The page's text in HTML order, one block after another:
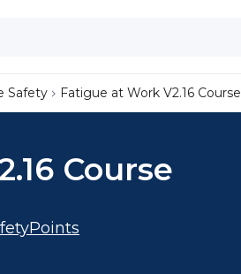
Safety Fatigue at Work V2.16 Course
Course